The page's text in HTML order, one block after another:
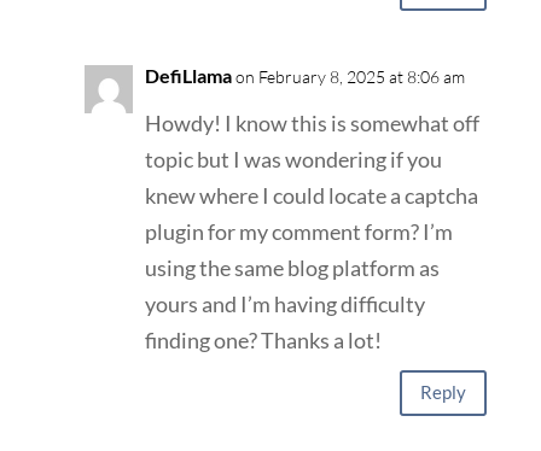
DefiLlamaon February 8, 2025 at 8:06 am
Howdy! I know this is somewhat off
topic but I was wondering if you
knew where I could locate a captcha
plugin for my comment form? I’m
using the same blog platform as
yours and I’m having difficulty
finding one? Thanks a lot!
Reply